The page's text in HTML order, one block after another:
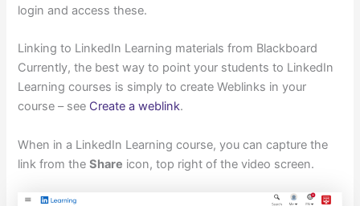
login and access these.
Linking to LinkedIn Learning materials from Blackboard
Currently, the best way to point your students to LinkedIn
Learning courses is simply to create Weblinks in your
course – see Create a weblink.
When in a LinkedIn Learning course, you can capture the
link from theShare icon, top right of the video screen.